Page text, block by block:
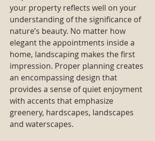
your property reflects well on your
understanding of the significance of
nature’s beauty. No matter how
elegant the appointments inside a
home, landscaping makes the first
impression. Proper planning creates
an encompassing design that
provides a sense of quiet enjoyment
with accents that emphasize
greenery, hardscapes, landscapes
and waterscapes.